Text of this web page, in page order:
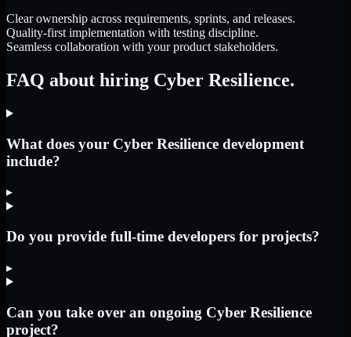
Clear ownership across requirements, sprints, and releases.
Quality-first implementation with testing discipline.
Seamless collaboration with your product stakeholders.
FAQ about hiring Cyber Resilience.
What does your Cyber Resilience development
include?
▸
Do you provide full-time developers for projects?
▸
Can you take over an ongoing Cyber Resilience
project?